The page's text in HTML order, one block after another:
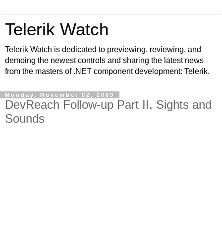
Telerik Watch
Telerik Watch is dedicated to previewing, reviewing, and
demoing the newest controls and sharing the latest news
from the masters of .NET component development: Telerik.
Monday, November 02, 2009
DevReach Follow-up Part II, Sights and
Sounds